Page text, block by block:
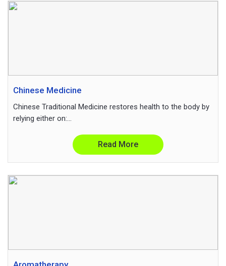
Chinese Medicine
Chinese Traditional Medicine restores health to the body by
relying either on:...
Read More